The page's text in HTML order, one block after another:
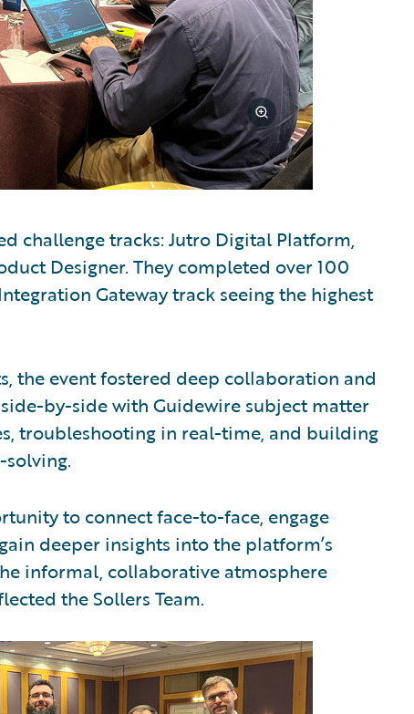
challenge tracks: Jutro Digital Platform,
Designer. They completed over 100
Gateway track seeing the highest
the event fostered deep collaboration and
by-side with Guidewire subject matter
troubleshooting in real-time, and building
to connect face-to-face, engage
deeper insights into the platform’s
informal, collaborative atmosphere
the Sollers Team.